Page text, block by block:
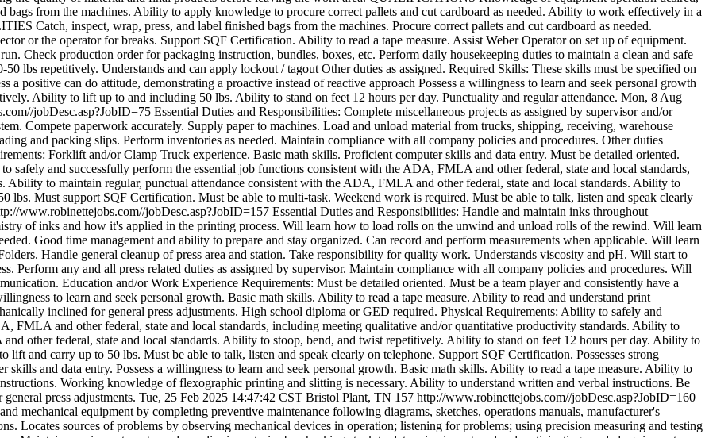
from the machines. Ability to apply knowledge to procure correct pallets and cut cardboard as needed. Ability to work effectively in a
Catch, inspect, wrap, press, and label finished bags from the machines. Procure correct pallets and cut cardboard as needed.
or the operator for breaks. Support SQF Certification. Ability to read a tape measure. Assist Weber Operator on set up of equipment.
Check production order for packaging instruction, bundles, boxes, etc. Perform daily housekeeping duties to maintain a clean and safe
lbs repetitively. Understands and can apply lockout / tagout Other duties as assigned. Required Skills: These skills must be specified on
a positive can do attitude, demonstrating a proactive instead of reactive approach Possess a willingness to learn and seek personal growth
Ability to lift up to and including 50 lbs. Ability to stand on feet 12 hours per day. Punctuality and regular attendance. Mon, 8 Aug
jobDesc.asp?JobID=75 Essential Duties and Responsibilities: Complete miscellaneous projects as assigned by supervisor and/or
Compete paperwork accurately. Supply paper to machines. Load and unload material from trucks, shipping, receiving, warehouse
and packing slips. Perform inventories as needed. Maintain compliance with all company policies and procedures. Other duties
Forklift and/or Clamp Truck experience. Basic math skills. Proficient computer skills and data entry. Must be detailed oriented.
and successfully perform the essential job functions consistent with the ADA, FMLA and other federal, state and local standards,
to maintain regular, punctual attendance consistent with the ADA, FMLA and other federal, state and local standards. Ability to
lbs. Must support SQF Certification. Must be able to multi-task. Weekend work is required. Must be able to talk, listen and speak clearly
www.robinettejobs.com//jobDesc.asp?JobID=157 Essential Duties and Responsibilities: Handle and maintain inks throughout
of inks and how it's applied in the printing process. Will learn how to load rolls on the unwind and unload rolls of the rewind. Will learn
Good time management and ability to prepare and stay organized. Can record and perform measurements when applicable. Will learn
Handle general cleanup of press area and station. Take responsibility for quality work. Understands viscosity and pH. Will start to
Perform any and all press related duties as assigned by supervisor. Maintain compliance with all company policies and procedures. Will
Education and/or Work Experience Requirements: Must be detailed oriented. Must be a team player and consistently have a
to learn and seek personal growth. Basic math skills. Ability to read a tape measure. Ability to read and understand print
inclined for general press adjustments. High school diploma or GED required. Physical Requirements: Ability to safely and
FMLA and other federal, state and local standards, including meeting qualitative and/or quantitative productivity standards. Ability to
other federal, state and local standards. Ability to stoop, bend, and twist repetitively. Ability to stand on feet 12 hours per day. Ability to
and carry up to 50 lbs. Must be able to talk, listen and speak clearly on telephone. Support SQF Certification. Possesses strong
and data entry. Possess a willingness to learn and seek personal growth. Basic math skills. Ability to read a tape measure. Ability to
Working knowledge of flexographic printing and slitting is necessary. Ability to understand written and verbal instructions. Be
press adjustments. Tue, 25 Feb 2025 14:47:42 CST Bristol Plant, TN 157 http://www.robinettejobs.com//jobDesc.asp?JobID=160
mechanical equipment by completing preventive maintenance following diagrams, sketches, operations manuals, manufacturer's
Locates sources of problems by observing mechanical devices in operation; listening for problems; using precision measuring and testing